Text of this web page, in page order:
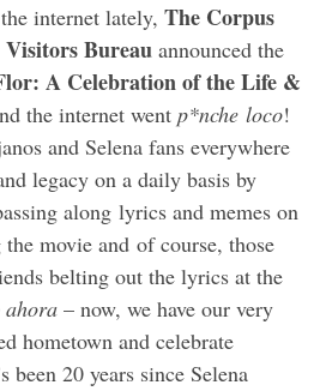
internet lately, The Corpus
Bureau announced the
A Celebration of the Life &
the internet went p*nche loco!
and Selena fans everywhere
legacy on a daily basis by
along lyrics and memes on
movie and of course, those
belting out the lyrics at the
ahora – now, we have our very
hometown and celebrate
been 20 years since Selena